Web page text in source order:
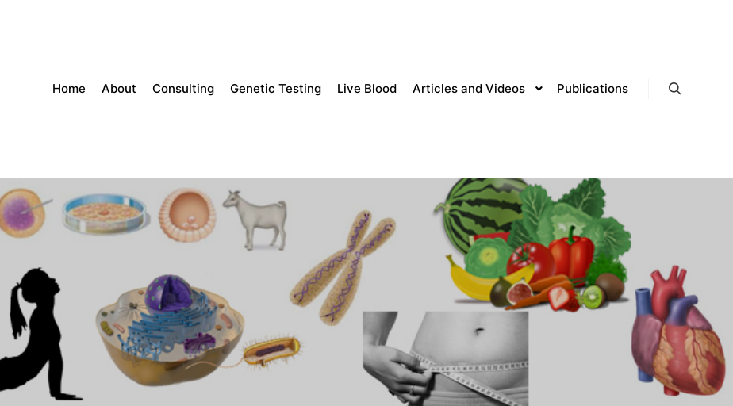
Home About Consulting Genetic Testing Live Blood Articles and Videos Publications